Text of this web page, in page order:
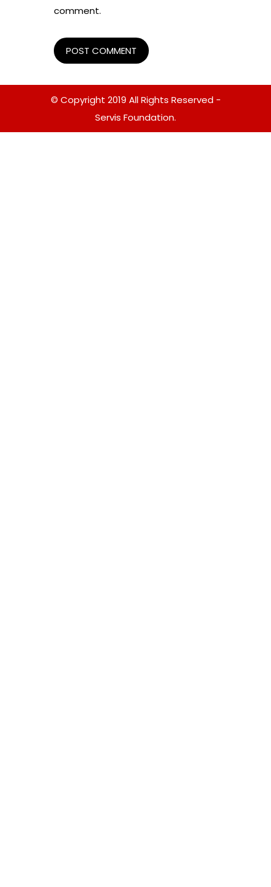
comment.
© Copyright 2019 All Rights Reserved -
Servis Foundation.